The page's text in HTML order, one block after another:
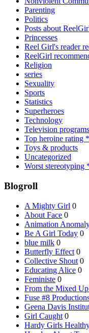
Parenting
Politics
Posts about
Princesses
Reel Girl's reader
ReelGirl
Religion
series
Sexuality
Sports
Statistics
Superheroes
Technology
Television programs
Top heroine
Toys & products
Uncategorized
Worst stereotyping
Blogroll
A Mighty Girl 0
About Face 0
Animation
Be A Girl Today 0
blue milk 0
Butterfly Effect 0
Collective Shout 0
Educating Alice 0
Feministe 0
From the Mixed
Fuse #8
Geena Davis
Girl Caught 0
Hardy Girls